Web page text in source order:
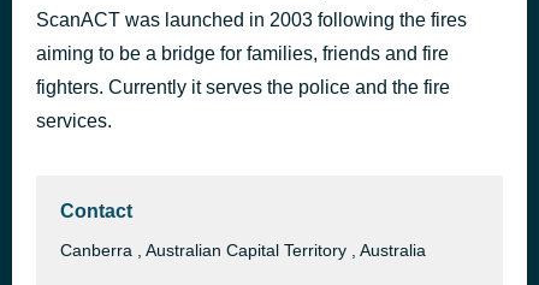
ScanACT was launched in 2003 following the fires
aiming to be a bridge for families, friends and fire
fighters. Currently it serves the police and the fire
services.
Contact
Canberra , Australian Capital Territory , Australia